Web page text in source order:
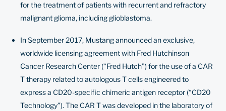
for the treatment of patients with recurrent and refractory
malignant glioma, including glioblastoma.
In September 2017, Mustang announced an exclusive,
worldwide licensing agreement with Fred Hutchinson
Cancer Research Center (“Fred Hutch”) for the use of a CAR
T therapy related to autologous T cells engineered to
express a CD20-specific chimeric antigen receptor (“CD20
Technology”). The CAR T was developed in the laboratory of